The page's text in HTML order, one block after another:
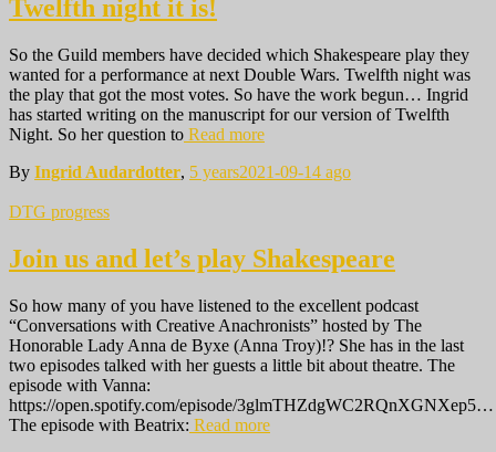
Twelfth night it is!
So the Guild members have decided which Shakespeare play they
wanted for a performance at next Double Wars. Twelfth night was
the play that got the most votes. So have the work begun… Ingrid
has started writing on the manuscript for our version of Twelfth
Night. So her question to Read more
By Ingrid Audardotter, 5 years2021-09-14 ago
DTG progress
Join us and let’s play Shakespeare
So how many of you have listened to the excellent podcast
“Conversations with Creative Anachronists” hosted by The
Honorable Lady Anna de Byxe (Anna Troy)!? She has in the last
two episodes talked with her guests a little bit about theatre. The
episode with Vanna:
https://open.spotify.com/episode/3glmTHZdgWC2RQnXGNXep5…
The episode with Beatrix: Read more